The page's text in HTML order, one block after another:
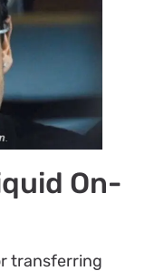
On-
transferring